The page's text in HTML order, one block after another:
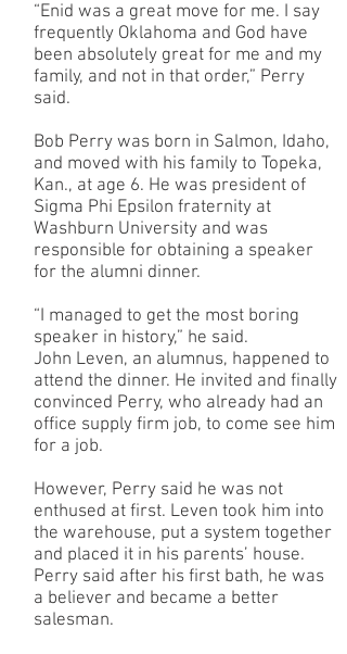
“Enid was a great move for me. I say
frequently Oklahoma and God have
been absolutely great for me and my
family, and not in that order,” Perry
said.
Bob Perry was born in Salmon, Idaho,
and moved with his family to Topeka,
Kan., at age 6. He was president of
Sigma Phi Epsilon fraternity at
Washburn University and was
responsible for obtaining a speaker
for the alumni dinner.
“I managed to get the most boring
speaker in history,” he said.
John Leven, an alumnus, happened to
attend the dinner. He invited and finally
convinced Perry, who already had an
office supply firm job, to come see him
for a job.
However, Perry said he was not
enthused at first. Leven took him into
the warehouse, put a system together
and placed it in his parents’ house.
Perry said after his first bath, he was
a believer and became a better
salesman.